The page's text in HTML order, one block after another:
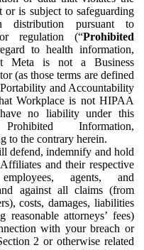
or is subject to safeguarding
distribution pursuant to
regulation (“Prohibited
to health information,
Meta is not a Business
(as those terms are defined
and Accountability
Workplace is not HIPAA
no liability under this
Information,
to the contrary herein.
defend, indemnify and hold
and their respective
agents, and
against all claims (from
costs, damages, liabilities
reasonable attorneys’ fees)
with your breach or
2 or otherwise related